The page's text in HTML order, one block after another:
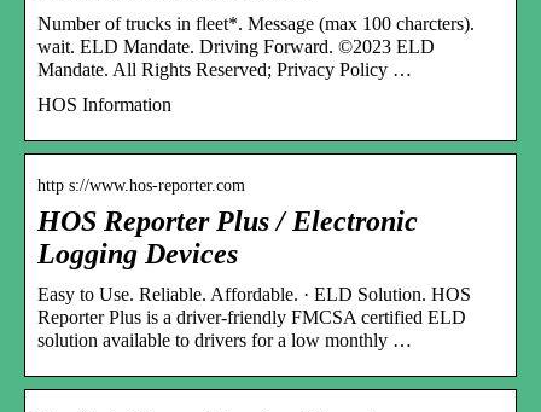
Number of trucks in fleet*. Message (max 100 charcters).
wait. ELD Mandate. Driving Forward. ©2023 ELD
Mandate. All Rights Reserved; Privacy Policy …
HOS Information
http s://www.hos-reporter.com
HOS Reporter Plus / Electronic
Logging Devices
Easy to Use. Reliable. Affordable. · ELD Solution. HOS
Reporter Plus is a driver-friendly FMCSA certified ELD
solution available to drivers for a low monthly …